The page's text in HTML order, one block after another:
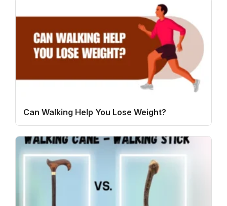
Can Walking Help You Lose Weight?